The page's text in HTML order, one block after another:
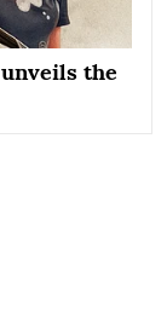
the